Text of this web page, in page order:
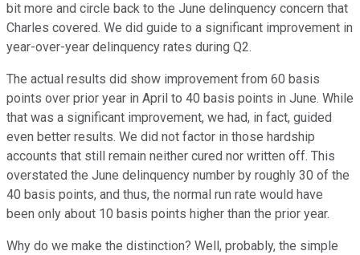
bit more and circle back to the June delinquency concern that
Charles covered. We did guide to a significant improvement in
year-over-year delinquency rates during Q2.
The actual results did show improvement from 60 basis
points over prior year in April to 40 basis points in June. While
that was a significant improvement, we had, in fact, guided
even better results. We did not factor in those hardship
accounts that still remain neither cured nor written off. This
overstated the June delinquency number by roughly 30 of the
40 basis points, and thus, the normal run rate would have
been only about 10 basis points higher than the prior year.
Why do we make the distinction? Well, probably, the simple